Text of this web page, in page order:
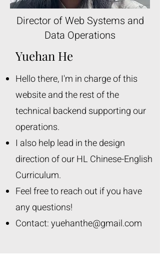
Director of Web Systems and
Data Operations
Yuehan He
Hello there, I'm in charge of this
website and the rest of the
technical backend supporting our
operations.
I also help lead in the design
direction of our HL Chinese-English
Curriculum.
Feel free to reach out if you have
any questions!
Contact:yuehanthe@gmail.com